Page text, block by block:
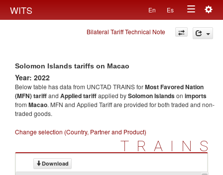
WITS En Es
Toggle
navigation
Bilateral Tariff Technical Note
Solomon Islands tariffs on Macao
Year: 2022
Below table has data from UNCTAD TRAINS forMost Favored Nation
(MFN) tariffand Applied tariffapplied bySolomon Islandson imports
from Macao. MFN and Applied Tariff are provided for both traded and non-
traded goods.
Change selection (Country, Partner and Product)
TRAINS
Download